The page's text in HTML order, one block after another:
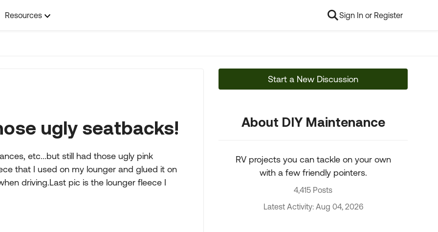
Resources Sign In or Register
ugly seatbacks!
etc...but still had those ugly pink
that I used on my lounger and glued it on
driving.Last pic is the lounger fleece I
Start a New Discussion
About DIY Maintenance
RV projects you can tackle on your own
with a few friendly pointers.
4,415 Posts
Latest Activity: Aug 04, 2026